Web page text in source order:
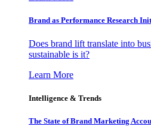
Brand as Performance Research
Does brand lift translate into
sustainable is it?
Learn More
Intelligence & Trends
The State of Brand Marketing